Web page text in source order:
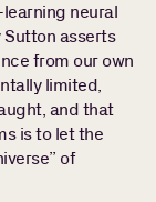
neural
asserts
from our own
limited,
and that
is to let the
of